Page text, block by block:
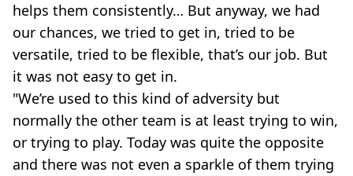
helps them consistently… But anyway, we had
our chances, we tried to get in, tried to be
versatile, tried to be flexible, that’s our job. But
it was not easy to get in.
"We’re used to this kind of adversity but
normally the other team is at least trying to win,
or trying to play. Today was quite the opposite
and there was not even a sparkle of them trying